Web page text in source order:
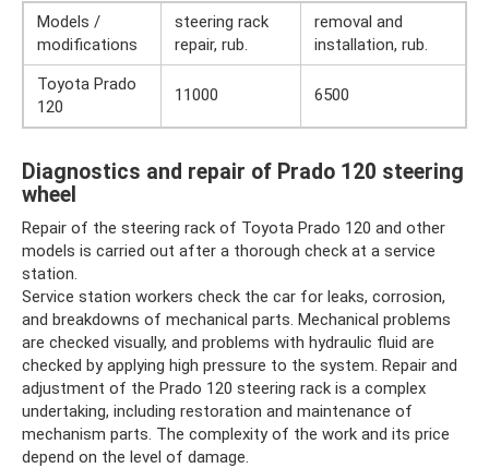
Models /
modifications
steering rack
repair, rub.
removal and
installation, rub.
Toyota Prado
120
11000 6500
Diagnostics and repair of Prado 120 steering
wheel
Repair of the steering rack of Toyota Prado 120 and other
models is carried out after a thorough check at a service
station.
Service station workers check the car for leaks, corrosion,
and breakdowns of mechanical parts. Mechanical problems
are checked visually, and problems with hydraulic fluid are
checked by applying high pressure to the system. Repair and
adjustment of the Prado 120 steering rack is a complex
undertaking, including restoration and maintenance of
mechanism parts. The complexity of the work and its price
depend on the level of damage.